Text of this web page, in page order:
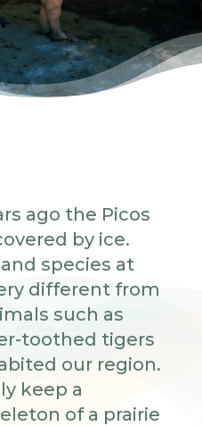
ago the Picos
by ice.
species at
different from
such as
toothed tigers
our region.
keep a
of a prairie